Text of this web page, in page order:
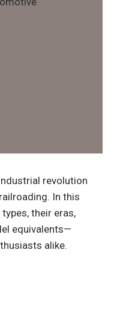
revolution
In this
their eras,
equivalents—
alike.